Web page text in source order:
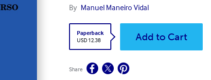
By Manuel Maneiro Vidal
Paperback
USD 12.38
Add to Cart
Share